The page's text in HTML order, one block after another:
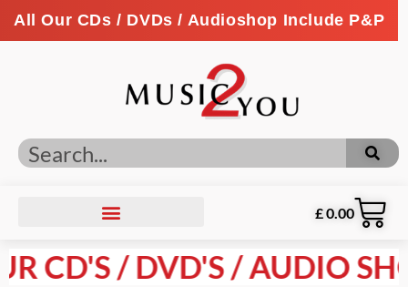
All Our CDs / DVDs / Audioshop Include P&P
£0.00
CD'S / DVD'S / AUDIO